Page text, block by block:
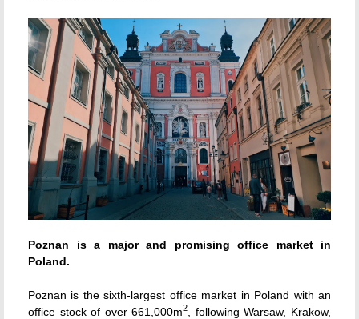
Poznan is a major and promising office market in
Poland.
Poznan is the sixth-largest office market in Poland with an
office stock of over 661,000m2
, following Warsaw, Krakow,